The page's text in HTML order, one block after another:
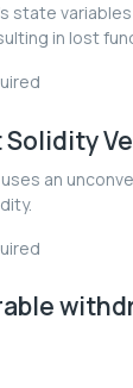
state
in lost
an